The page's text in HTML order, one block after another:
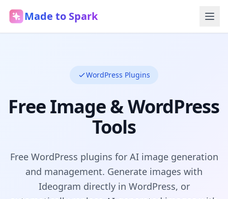
Made to Spark
WordPress Plugins
Free Image & WordPress
Tools
Free WordPress plugins for AI image generation
and management. Generate images with
Ideogram directly in WordPress, or